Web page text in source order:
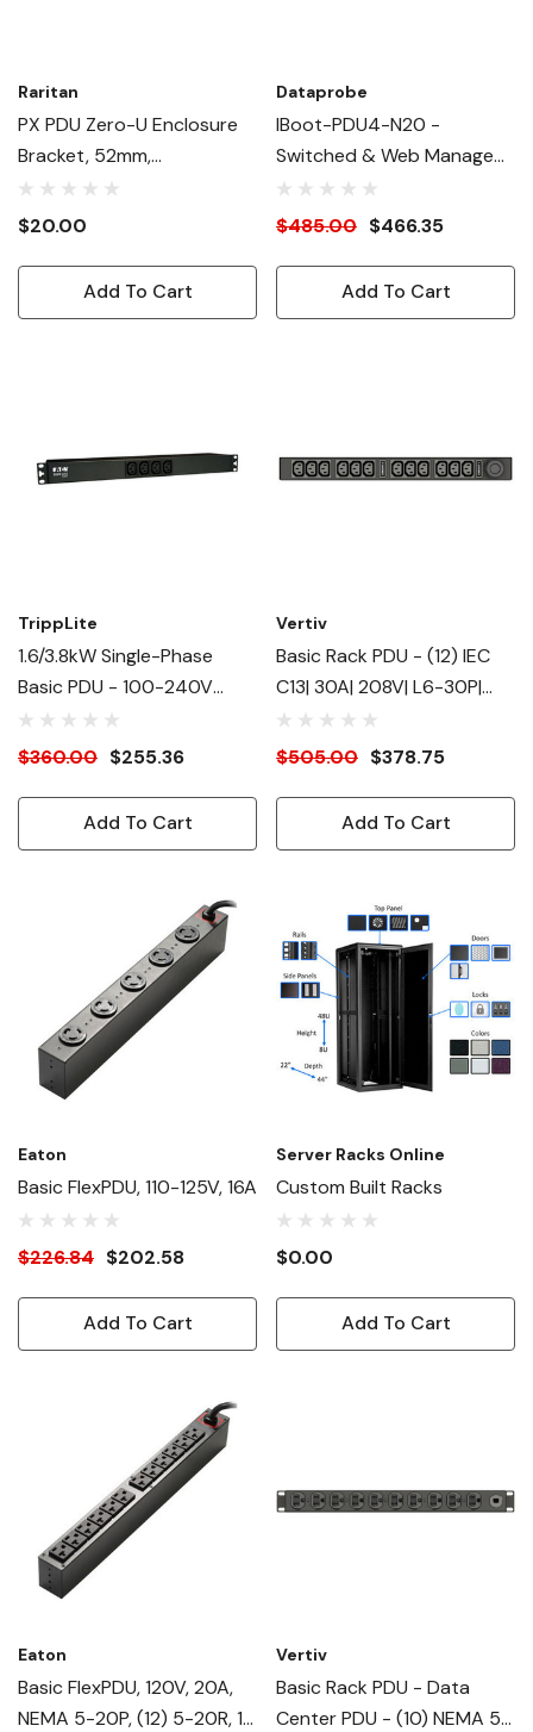
Raritan
PX PDU Zero-U Enclosure
Bracket, 52mm,
Thumbscrew
$20.00
Add To Cart
Dataprobe
IBoot-PDU4-N20 -
Switched & Web Managed
115V, 20A PDU - Single 5-
20P Inlet, 4 X 5-15R
$485.00 $466.35
Add To Cart
TrippLite
1.6/3.8kW Single-Phase
Basic PDU - 100-240V
(12)C13, (2)C19
$360.00 $255.36
Add To Cart
Vertiv
Basic Rack PDU - (12) IEC
C13| 30A| 208V| L6-30P|
4.9kW| RPDU - Basic - 12 X
IEC 60320 C13 - 230 V -
Rack-Mountable
$505.00 $378.75
Add To Cart
Eaton
Basic FlexPDU, 110-125V, 16A
$226.84 $202.58
Add To Cart
Server Racks Online
Custom Built Racks
$0.00
Add To Cart
Eaton
Basic FlexPDU, 120V, 20A,
NEMA 5-20P, (12) 5-20R, 1U
Vertiv
Basic Rack PDU - Data
Center PDU - (10) NEMA 5-